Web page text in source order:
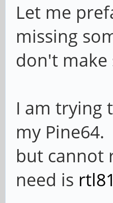
Let me
missing
don't make
I am trying
my
but cannot
need is